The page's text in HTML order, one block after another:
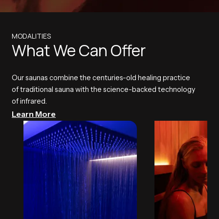
MODALITIES
What We Can Offer
Our saunas combine the centuries-old healing practice
of traditional sauna with the science-backed technology
of infrared.
Learn More